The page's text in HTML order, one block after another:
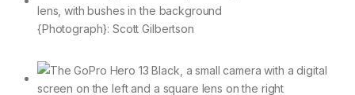
{Photograph}: Scott Gilbertson